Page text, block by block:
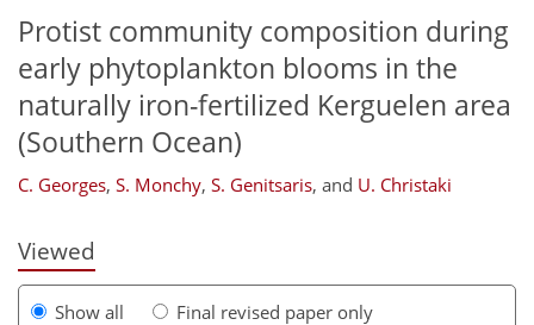
Protist community composition during
early phytoplankton blooms in the
naturally iron-fertilized Kerguelen area
(Southern Ocean)
C. Georges, S. Monchy, S. Genitsaris, and U. Christaki
Viewed
Show all
Final revised paper only
207
209
212
218
224
229
241